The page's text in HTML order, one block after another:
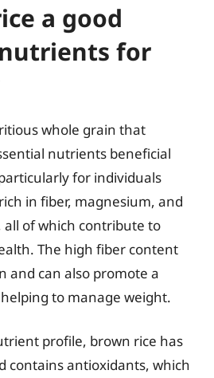
a good
for
whole grain that
nutrients beneficial
for individuals
in fiber, magnesium, and
all of which contribute to
The high fiber content
and can also promote a
to manage weight.
profile, brown rice has
contains antioxidants, which